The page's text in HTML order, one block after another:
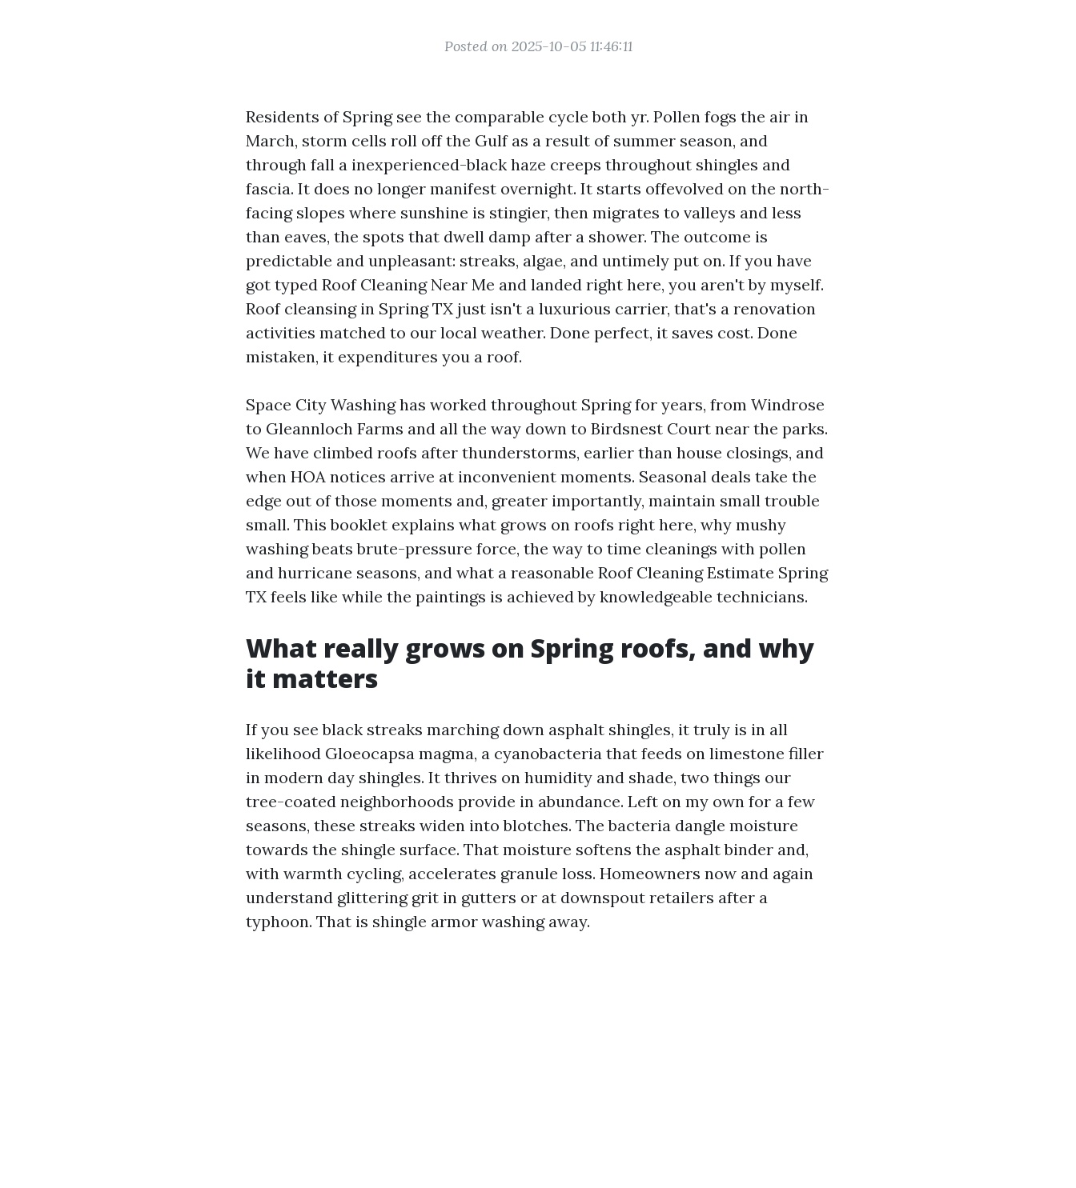
Posted on 2025-10-05 11:46:11
Residents of Spring see the comparable cycle both yr. Pollen fogs the air in
March, storm cells roll off the Gulf as a result of summer season, and
through fall a inexperienced-black haze creeps throughout shingles and
fascia. It does no longer manifest overnight. It starts offevolved on the north-
facing slopes where sunshine is stingier, then migrates to valleys and less
than eaves, the spots that dwell damp after a shower. The outcome is
predictable and unpleasant: streaks, algae, and untimely put on. If you have
got typed Roof Cleaning Near Me and landed right here, you aren't by myself.
Roof cleansing in Spring TX just isn't a luxurious carrier, that's a renovation
activities matched to our local weather. Done perfect, it saves cost. Done
mistaken, it expenditures you a roof.
Space City Washing has worked throughout Spring for years, from Windrose
to Gleannloch Farms and all the way down to Birdsnest Court near the parks.
We have climbed roofs after thunderstorms, earlier than house closings, and
when HOA notices arrive at inconvenient moments. Seasonal deals take the
edge out of those moments and, greater importantly, maintain small trouble
small. This booklet explains what grows on roofs right here, why mushy
washing beats brute-pressure force, the way to time cleanings with pollen
and hurricane seasons, and what a reasonable Roof Cleaning Estimate Spring
TX feels like while the paintings is achieved by knowledgeable technicians.
What really grows on Spring roofs, and why
it matters
If you see black streaks marching down asphalt shingles, it truly is in all
likelihood Gloeocapsa magma, a cyanobacteria that feeds on limestone filler
in modern day shingles. It thrives on humidity and shade, two things our
tree-coated neighborhoods provide in abundance. Left on my own for a few
seasons, these streaks widen into blotches. The bacteria dangle moisture
towards the shingle surface. That moisture softens the asphalt binder and,
with warmth cycling, accelerates granule loss. Homeowners now and again
understand glittering grit in gutters or at downspout retailers after a
typhoon. That is shingle armor washing away.